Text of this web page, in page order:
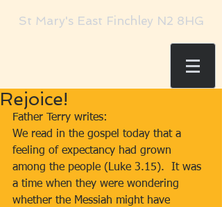
St Mary's East Finchley N2 8HG
Rejoice!
Father Terry writes:
We read in the gospel today that a
feeling of expectancy had grown
among the people (Luke 3.15).  It was
a time when they were wondering
whether the Messiah might have